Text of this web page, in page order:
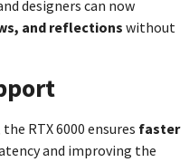
designers can now
and reflections without
the RTX 6000 ensures faster
and improving the